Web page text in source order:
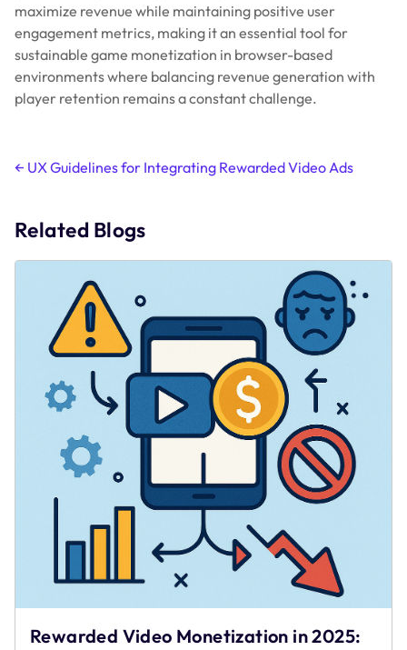
maximize revenue while maintaining positive user
engagement metrics, making it an essential tool for
sustainable game monetization in browser-based
environments where balancing revenue generation with
player retention remains a constant challenge.
Post
← UX Guidelines for Integrating Rewarded Video Ads
Related Blogs
Rewarded Video Monetization in 2025: